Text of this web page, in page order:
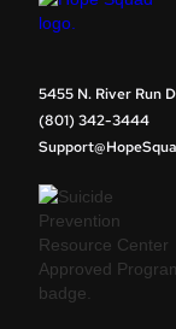
5455 N. River Run
(801) 342-3444